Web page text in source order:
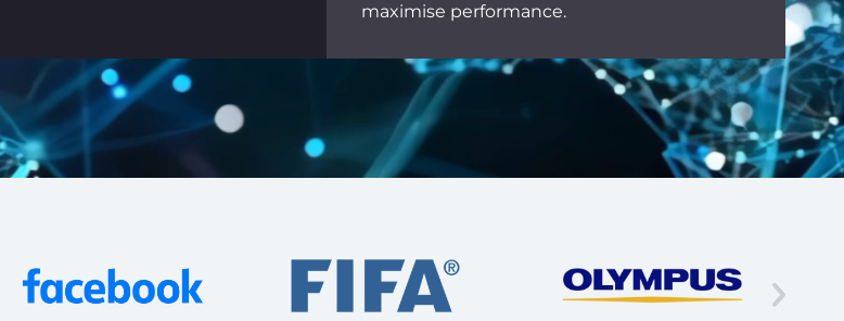
maximise performance.